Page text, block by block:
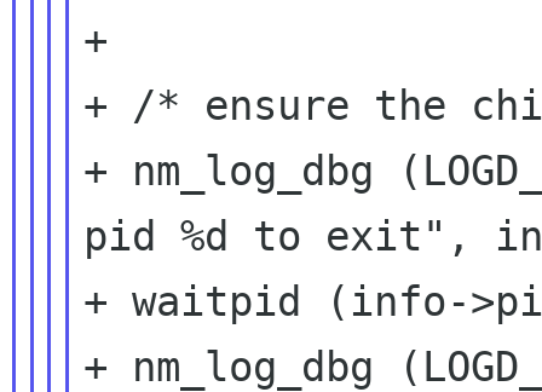
+
+ /* ensure the
+ nm_log_dbg
pid %d to exit",
+ waitpid (info-
+ nm_log_dbg